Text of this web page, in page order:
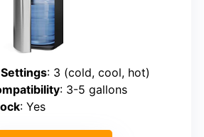
: 3 (cold, cool, hot)
: 3-5 gallons
: Yes